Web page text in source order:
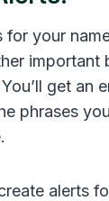
for your
important
get an
phrases
alerts